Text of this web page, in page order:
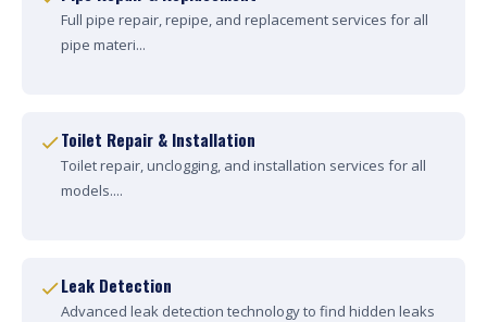
Full pipe repair, repipe, and replacement services for all
pipe materi...
Toilet Repair & Installation
Toilet repair, unclogging, and installation services for all
models....
Leak Detection
Advanced leak detection technology to find hidden leaks